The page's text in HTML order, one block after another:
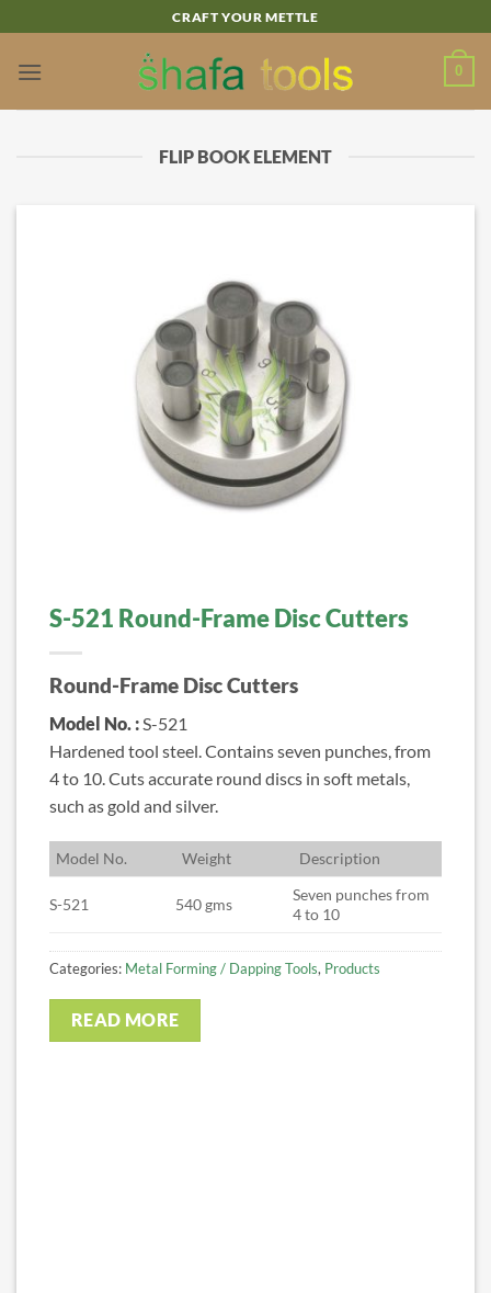
to
content
CRAFT YOUR METTLE
0
FLIP BOOK ELEMENT
S-521 Round-Frame Disc Cutters
Round-Frame Disc Cutters
Model No. : S-521
Hardened tool steel. Contains seven punches, from
4 to 10. Cuts accurate round discs in soft metals,
such as gold and silver.
Model No. Weight Description
S-521 540 gms
Seven punches from
4 to 10
Categories: Metal Forming / Dapping Tools, Products
READ MORE